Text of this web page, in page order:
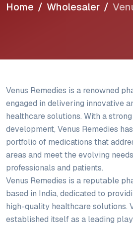
Home Wholesaler
Venus Remedies is a renowned
engaged in delivering innovative
healthcare solutions. With a
development, Venus Remedies
portfolio of medications that
areas and meet the evolving
professionals and patients.
Venus Remedies is a reputable
based in India, dedicated to
high-quality healthcare solutions.
established itself as a leading